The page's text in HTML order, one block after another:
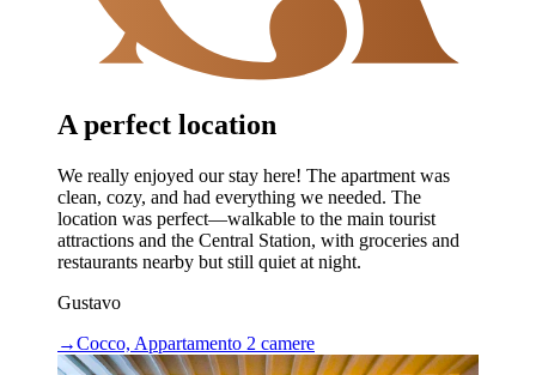
A perfect location
We really enjoyed our stay here! The apartment was
clean, cozy, and had everything we needed. The
location was perfect—walkable to the main tourist
attractions and the Central Station, with groceries and
restaurants nearby but still quiet at night.
Gustavo
→Cocco, Appartamento 2 camere